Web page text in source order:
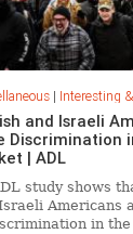
| Interesting &
and Israeli
Discrimination
| ADL
study shows
Americans
in